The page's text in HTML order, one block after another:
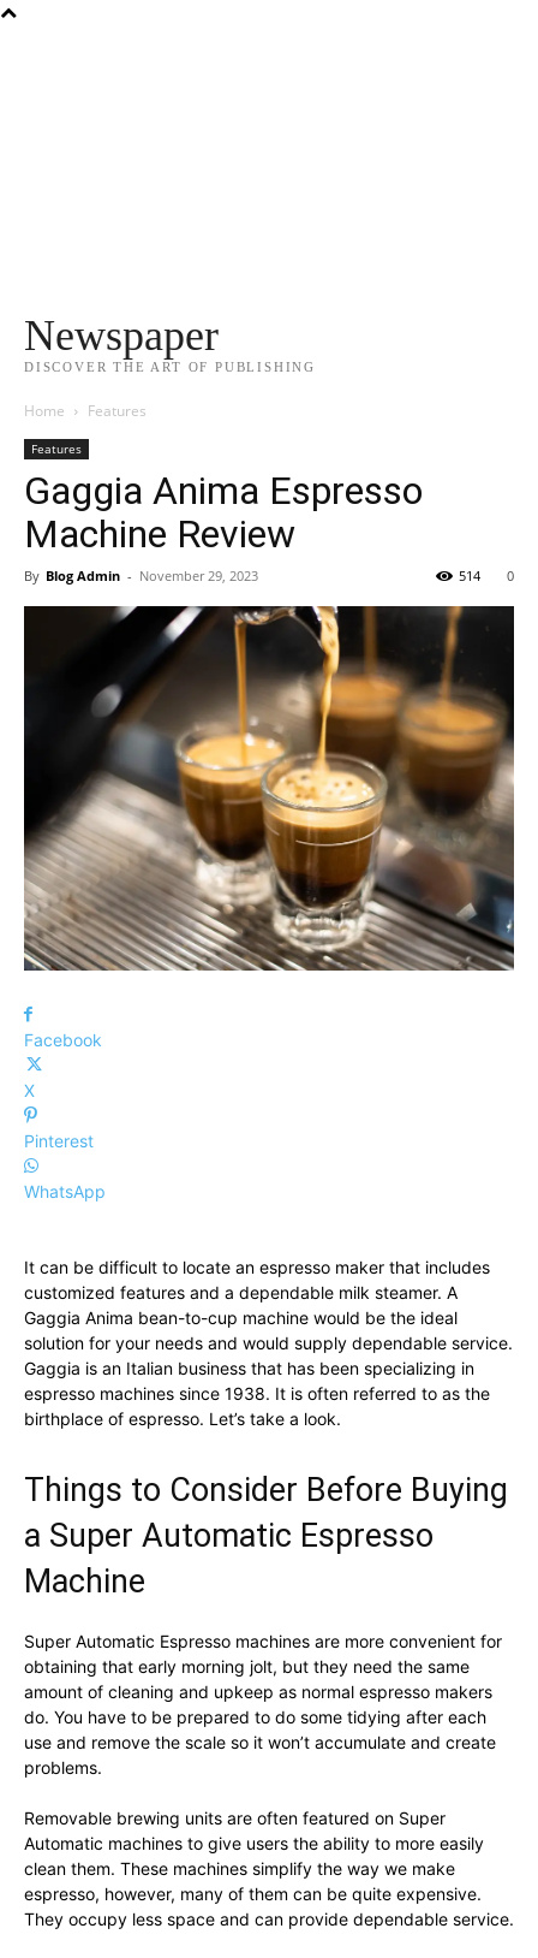
Newspaper
DISCOVER THE ART OF PUBLISHING
Home Features
Features
Gaggia Anima Espresso
Machine Review
By Blog Admin - November 29, 2023 0
514
Facebook
X
Pinterest
WhatsApp
It can be difficult to locate an espresso maker that includes
customized features and a dependable milk steamer. A
Gaggia Anima bean-to-cup machine would be the ideal
solution for your needs and would supply dependable service.
Gaggia is an Italian business that has been specializing in
espresso machines since 1938. It is often referred to as the
birthplace of espresso. Let’s take a look.
Things to Consider Before Buying
a Super Automatic Espresso
Machine
Super Automatic Espresso machines are more convenient for
obtaining that early morning jolt, but they need the same
amount of cleaning and upkeep as normal espresso makers
do. You have to be prepared to do some tidying after each
use and remove the scale so it won’t accumulate and create
problems.
Removable brewing units are often featured on Super
Automatic machines to give users the ability to more easily
clean them. These machines simplify the way we make
espresso, however, many of them can be quite expensive.
They occupy less space and can provide dependable service.